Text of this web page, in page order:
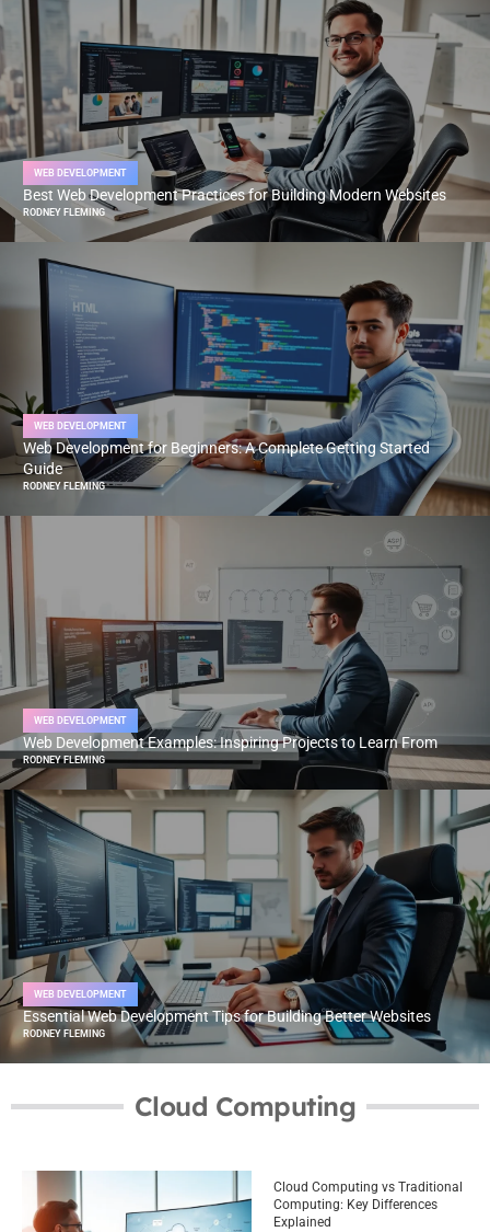
WEB DEVELOPMENT
Best Web Development Practices for Building Modern Websites
RODNEY FLEMING
WEB DEVELOPMENT
Web Development for Beginners: A Complete Getting Started
Guide
RODNEY FLEMING
WEB DEVELOPMENT
Web Development Examples: Inspiring Projects to Learn From
RODNEY FLEMING
WEB DEVELOPMENT
Essential Web Development Tips for Building Better Websites
RODNEY FLEMING
Cloud Computing
Cloud Computing vs Traditional
Computing: Key Differences
Explained